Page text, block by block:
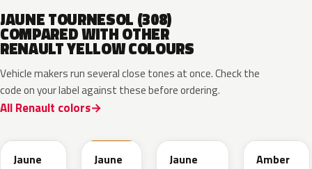
JAUNE TOURNESOL (308)
COMPARED WITH OTHER
RENAULT YELLOW COLOURS
Vehicle makers run several close tones at once. Check the
code on your label against these before ordering.
All Renault colors
Jaune
Jaune
Jaune
Amber